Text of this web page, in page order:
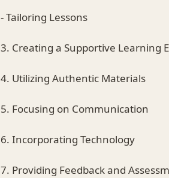
- Tailoring Lessons
3. Creating a Supportive Learning
4. Utilizing Authentic Materials
5. Focusing on Communication
6. Incorporating Technology
7. Providing Feedback and